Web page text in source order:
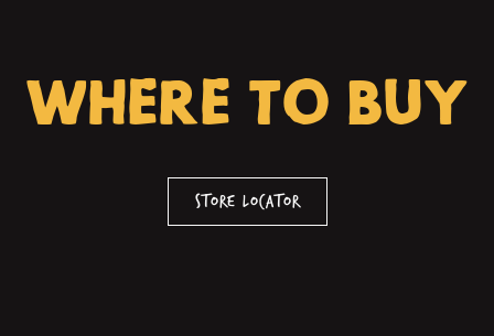
WHERE TO BUY
Store Locator